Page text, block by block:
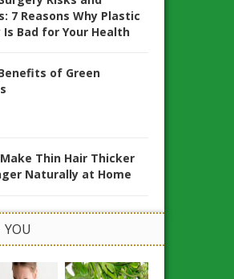
7 Reasons Why Plastic
Is Bad for Your Health
of Green
Thin Hair Thicker
Naturally at Home